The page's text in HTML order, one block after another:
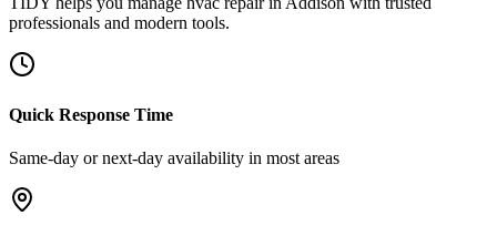
professionals and modern tools.
Quick Response Time
Same-day or next-day availability in most areas